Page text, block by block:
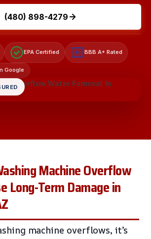
(480) 898-4279
EPA Certified A+ BBB A+ Rated
Google
Machine Overflow
Long-Term Damage in
machine overflows, it’s